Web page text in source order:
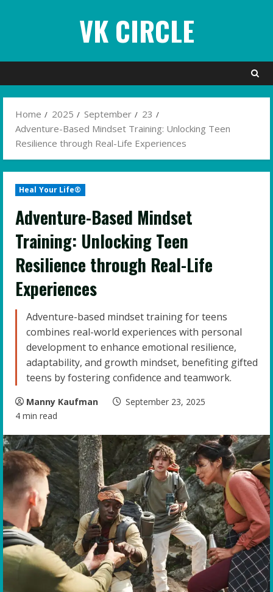
VK CIRCLE
Home 2025 September
23
Adventure-Based Mindset Training: Unlocking Teen
Resilience through Real-Life Experiences
Heal Your Life®
Adventure-Based Mindset
Training: Unlocking Teen
Resilience through Real-Life
Experiences
Adventure-based mindset training for teens
combines real-world experiences with personal
development to enhance emotional resilience,
adaptability, and growth mindset, benefiting gifted
teens by fostering confidence and teamwork.
Manny Kaufman
September 23, 2025
4 min read